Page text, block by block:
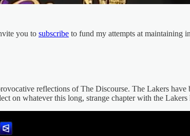
you to subscribe to fund my attempts at maintaining
reflections of The Discourse. The Lakers
on whatever this long, strange chapter with the